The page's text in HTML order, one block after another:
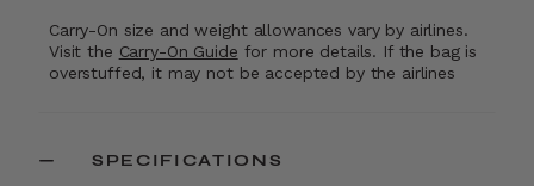
Carry-On size and weight allowances vary by airlines.
Visit the Carry-On Guide for more details. If the bag is
overstuffed, it may not be accepted by the airlines
SPECIFICATIONS